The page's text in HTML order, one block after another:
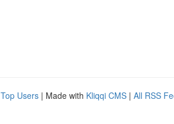
Top Users | Made with Kliqqi CMS | All RSS